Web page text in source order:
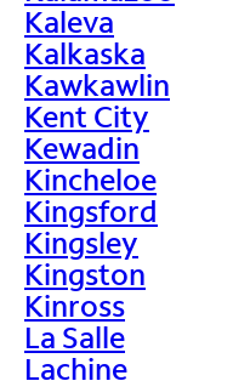
Kaleva
Kalkaska
Kawkawlin
Kent City
Kewadin
Kincheloe
Kingsford
Kingsley
Kingston
Kinross
La Salle
Lachine